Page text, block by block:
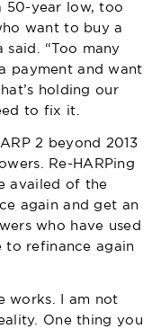
50-year low, too
want to buy a
said. “Too many
payment and want
holding our
to fix it.
2 beyond 2013
Re-HARPing
availed of the
again and get an
who have used
to refinance again
works. I am not
One thing you